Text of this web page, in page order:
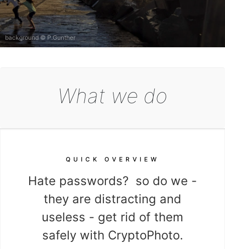
background © P.Gunther
What we do
QUICK OVERVIEW
Hate passwords? so do we -
they are distracting and
useless - get rid of them
safely with CryptoPhoto.